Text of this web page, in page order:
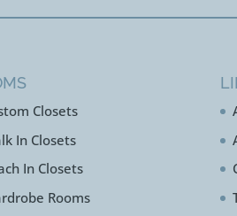
Closets
In Closets
In Closets
Rooms